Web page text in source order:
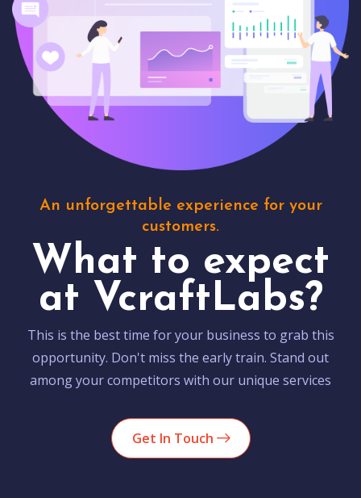
An unforgettable experience for your
customers.
What to expect
at VcraftLabs?
This is the best time for your business to grab this
opportunity. Don't miss the early train. Stand out
among your competitors with our unique services
Get In Touch